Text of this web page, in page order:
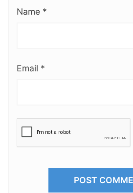
Name *
Email *